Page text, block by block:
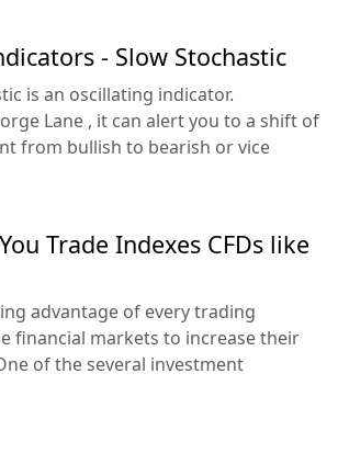
- Slow Stochastic
is an oscillating indicator.
Lane , it can alert you to a shift of
from bullish to bearish or vice
Trade Indexes CFDs like
advantage of every trading
financial markets to increase their
of the several investment